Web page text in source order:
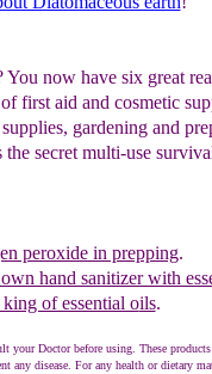
now have six great
first aid and cosmetic
gardening and
secret multi-use
peroxide in prepping.
hand sanitizer with
king of essential oils.
your Doctor before using. These products
any disease. For any health or dietary